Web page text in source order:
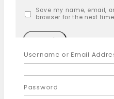
Save my name, email,
browser for the next
You may
Username or Email
Password